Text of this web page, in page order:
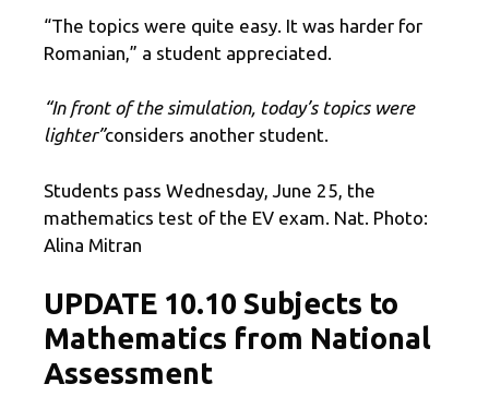
“The topics were quite easy. It was harder for
Romanian,” a student appreciated.
“In front of the simulation, today’s topics were
lighter”considers another student.
Students pass Wednesday, June 25, the
mathematics test of the EV exam. Nat. Photo:
Alina Mitran
UPDATE 10.10 Subjects to
Mathematics from National
Assessment